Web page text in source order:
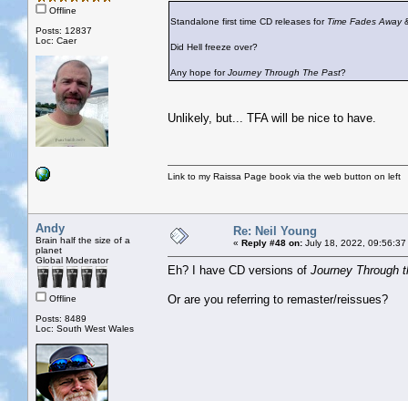
Offline
Posts: 12837
Loc: Caer
Standalone first time CD releases for Time Fades Away
Did Hell freeze over?
Any hope forJourney Through The Past?
Unlikely, but... TFA will be nice to have.
Link to my Raissa Page book via the web button on left
Andy
Brain half the size of a
planet
Global Moderator
Offline
Posts: 8489
Loc: South West Wales
Re: Neil Young
« Reply #48 on: July 18, 2022, 09:56:37
Eh? I have CD versions of Journey Through
Or are you referring to remaster/reissues?